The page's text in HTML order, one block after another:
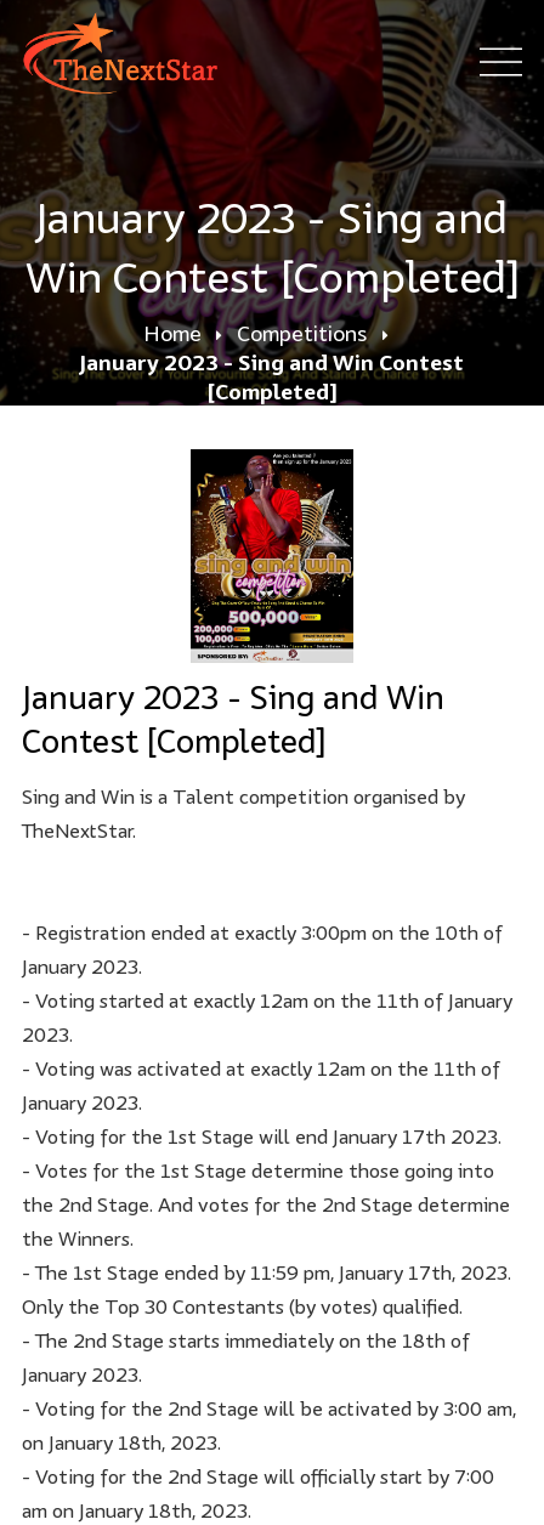
January 2023 - Sing and
Win Contest [Completed]
Home
Competitions
January 2023 - Sing and Win Contest
[Completed]
January 2023 - Sing and Win
Contest [Completed]
Sing and Win is a Talent competition organised by
TheNextStar.
- Registration ended at exactly 3:00pm on the 10th of
January 2023.
- Voting started at exactly 12am on the 11th of January
2023.
- Voting was activated at exactly 12am on the 11th of
January 2023.
- Voting for the 1st Stage will end January 17th 2023.
- Votes for the 1st Stage determine those going into
the 2nd Stage. And votes for the 2nd Stage determine
the Winners.
- The 1st Stage ended by 11:59 pm, January 17th, 2023.
Only the Top 30 Contestants (by votes) qualified.
- The 2nd Stage starts immediately on the 18th of
January 2023.
- Voting for the 2nd Stage will be activated by 3:00 am,
on January 18th, 2023.
- Voting for the 2nd Stage will officially start by 7:00
am on January 18th, 2023.